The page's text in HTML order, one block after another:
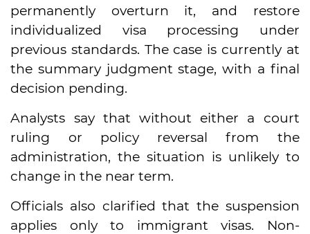
permanently overturn it, and restore
individualized visa processing under
previous standards. The case is currently at
the summary judgment stage, with a final
decision pending.
Analysts say that without either a court
ruling or policy reversal from the
administration, the situation is unlikely to
change in the near term.
Officials also clarified that the suspension
applies only to immigrant visas. Non-